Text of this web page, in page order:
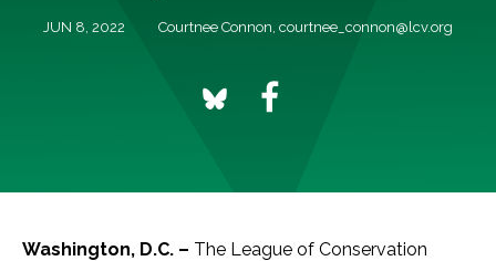
JUN 8, 2022 Courtnee Connon, courtnee_connon@lcv.org
Washington, D.C. – The League of Conservation